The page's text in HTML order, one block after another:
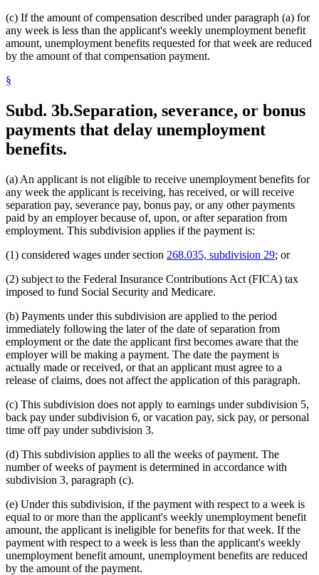
(c) If the amount of compensation described under paragraph (a) for
any week is less than the applicant's weekly unemployment benefit
amount, unemployment benefits requested for that week are reduced
by the amount of that compensation payment.
§
Subd. 3b.Separation, severance, or bonus
payments that delay unemployment
benefits.
(a) An applicant is not eligible to receive unemployment benefits for
any week the applicant is receiving, has received, or will receive
separation pay, severance pay, bonus pay, or any other payments
paid by an employer because of, upon, or after separation from
employment. This subdivision applies if the payment is:
(1) considered wages under section 268.035, subdivision 29; or
(2) subject to the Federal Insurance Contributions Act (FICA) tax
imposed to fund Social Security and Medicare.
(b) Payments under this subdivision are applied to the period
immediately following the later of the date of separation from
employment or the date the applicant first becomes aware that the
employer will be making a payment. The date the payment is
actually made or received, or that an applicant must agree to a
release of claims, does not affect the application of this paragraph.
(c) This subdivision does not apply to earnings under subdivision 5,
back pay under subdivision 6, or vacation pay, sick pay, or personal
time off pay under subdivision 3.
(d) This subdivision applies to all the weeks of payment. The
number of weeks of payment is determined in accordance with
subdivision 3, paragraph (c).
(e) Under this subdivision, if the payment with respect to a week is
equal to or more than the applicant's weekly unemployment benefit
amount, the applicant is ineligible for benefits for that week. If the
payment with respect to a week is less than the applicant's weekly
unemployment benefit amount, unemployment benefits are reduced
by the amount of the payment.